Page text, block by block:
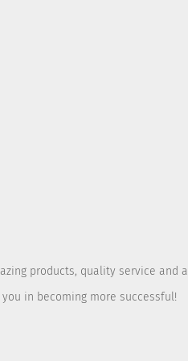
products, quality service and a
in becoming more successful!